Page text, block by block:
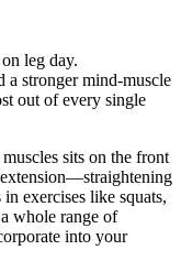
leg day.
a stronger mind-muscle
out of every single
sits on the front
exercises like squats,
whole range of
into your